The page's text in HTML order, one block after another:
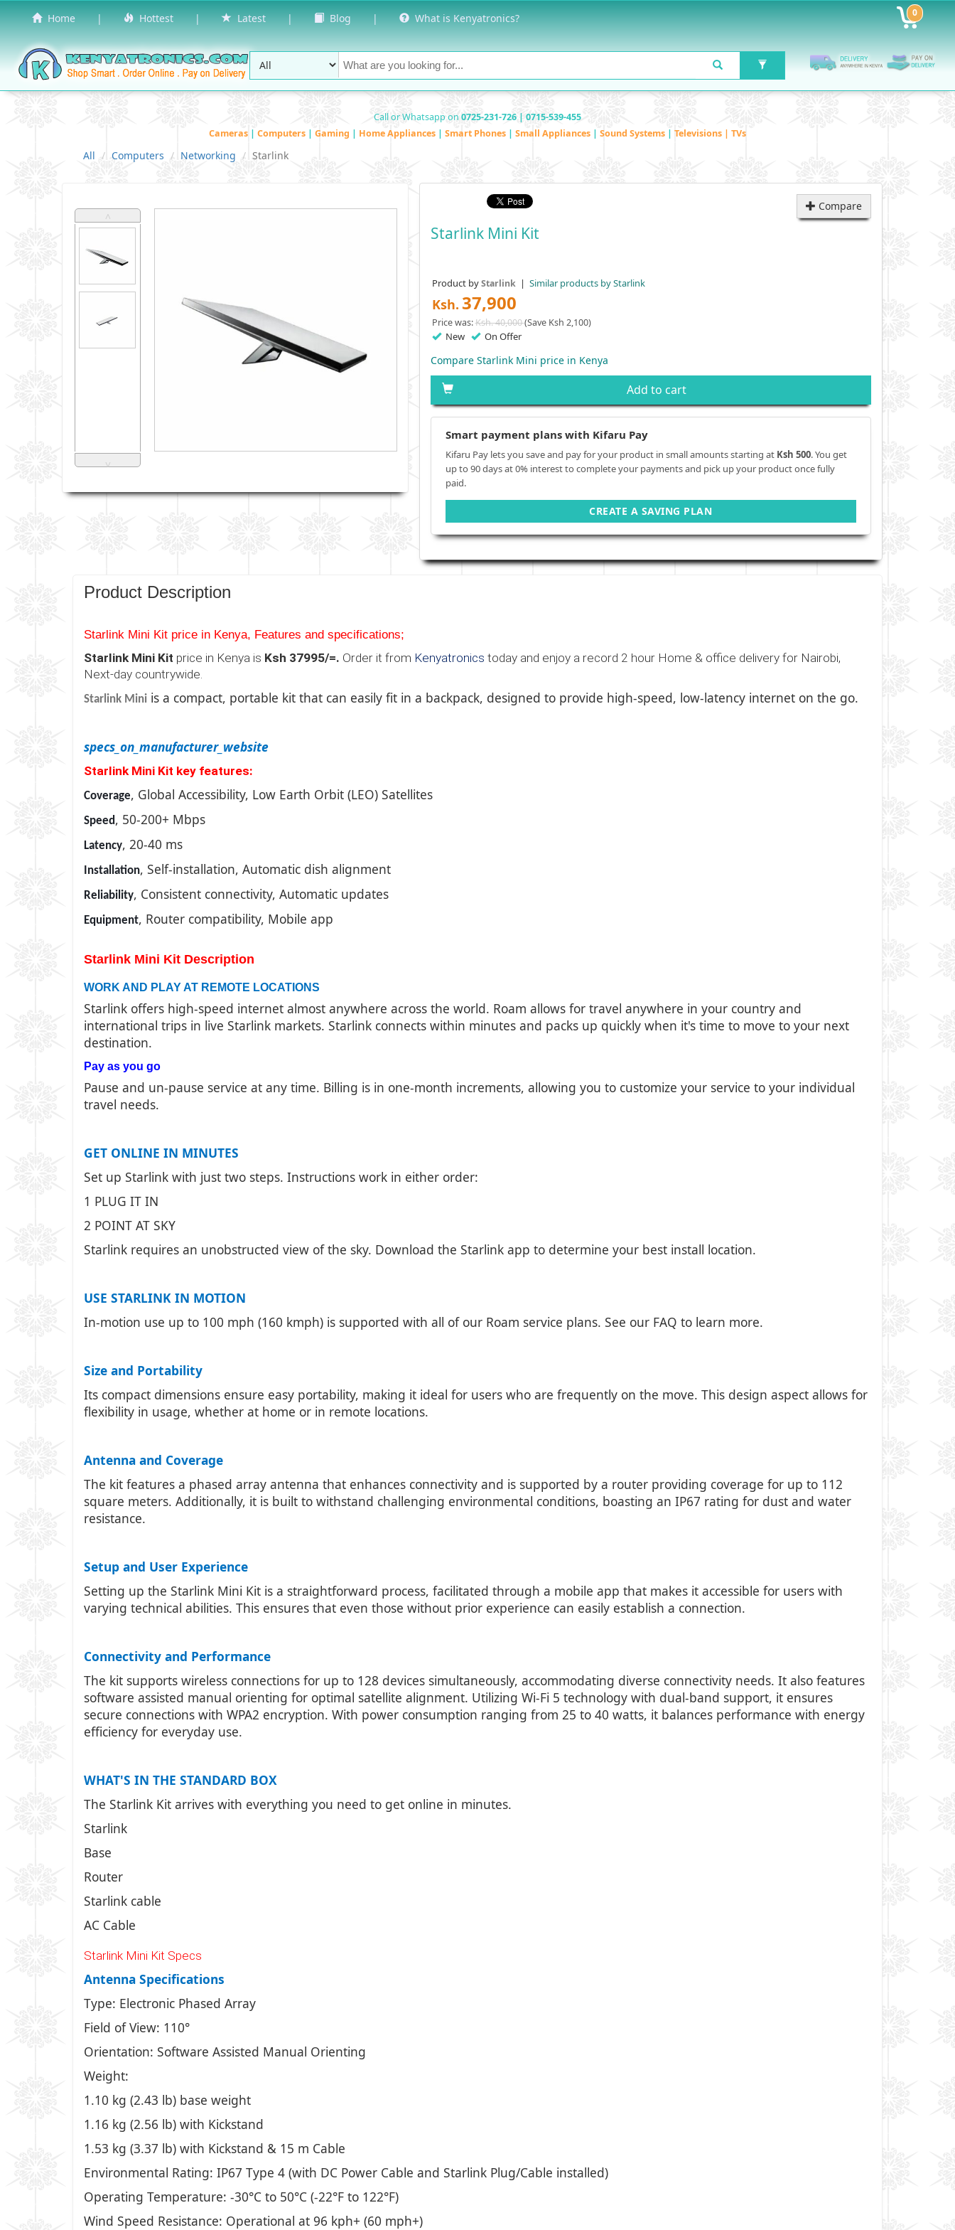
Home | Hottest | Latest | Blog | What is Kenyatronics? 0
Call or Whatsapp on 0725-231-726 | 0715-539-455
Cameras | Computers | Gaming | Home Appliances | Smart Phones | Small Appliances | Sound Systems | Televisions | TVs
All Computers Networking Starlink
˄
˅
Compare
Starlink Mini Kit
Product byStarlink | Similar products by Starlink
Ksh. 37,900
Price was:Ksh. 40,000(Save Ksh 2,100)
New On Offer
Compare Starlink Mini price in Kenya
Add to cart
Smart payment plans with Kifaru Pay
Kifaru Pay lets you save and pay for your product in small amounts starting at Ksh 500. You get
up to 90 days at 0% interest to complete your payments and pick up your product once fully
paid.
CREATE A SAVING PLAN
Product Description
Starlink Mini Kit price in Kenya, Features and specifications;
Starlink Mini Kit price in Kenya is Ksh 37995/=. Order it from Kenyatronics today and enjoy a record 2 hour Home & office delivery for Nairobi,
Next-day countrywide.
Starlink Mini is a compact, portable kit that can easily fit in a backpack, designed to provide high-speed, low-latency internet on the go.
specs_on_manufacturer_website
Starlink Mini Kit key features:
Coverage, Global Accessibility, Low Earth Orbit (LEO) Satellites
Speed, 50-200+ Mbps
Latency, 20-40 ms
Installation, Self-installation, Automatic dish alignment
Reliability, Consistent connectivity, Automatic updates
Equipment, Router compatibility, Mobile app
Starlink Mini Kit Description
WORK AND PLAY AT REMOTE LOCATIONS
Starlink offers high-speed internet almost anywhere across the world. Roam allows for travel anywhere in your country and
international trips in live Starlink markets. Starlink connects within minutes and packs up quickly when it's time to move to your next
destination.
Pay as you go
Pause and un-pause service at any time. Billing is in one-month increments, allowing you to customize your service to your individual
travel needs.
GET ONLINE IN MINUTES
Set up Starlink with just two steps. Instructions work in either order:
1 PLUG IT IN
2 POINT AT SKY
Starlink requires an unobstructed view of the sky. Download the Starlink app to determine your best install location.
USE STARLINK IN MOTION
In-motion use up to 100 mph (160 kmph) is supported with all of our Roam service plans. See our FAQ to learn more.
Size and Portability
Its compact dimensions ensure easy portability, making it ideal for users who are frequently on the move. This design aspect allows for
flexibility in usage, whether at home or in remote locations.
Antenna and Coverage
The kit features a phased array antenna that enhances connectivity and is supported by a router providing coverage for up to 112
square meters. Additionally, it is built to withstand challenging environmental conditions, boasting an IP67 rating for dust and water
resistance.
Setup and User Experience
Setting up the Starlink Mini Kit is a straightforward process, facilitated through a mobile app that makes it accessible for users with
varying technical abilities. This ensures that even those without prior experience can easily establish a connection.
Connectivity and Performance
The kit supports wireless connections for up to 128 devices simultaneously, accommodating diverse connectivity needs. It also features
software assisted manual orienting for optimal satellite alignment. Utilizing Wi-Fi 5 technology with dual-band support, it ensures
secure connections with WPA2 encryption. With power consumption ranging from 25 to 40 watts, it balances performance with energy
efficiency for everyday use.
WHAT'S IN THE STANDARD BOX
The Starlink Kit arrives with everything you need to get online in minutes.
Starlink
Base
Router
Starlink cable
AC Cable
Starlink Mini Kit Specs
Antenna Specifications
Type: Electronic Phased Array
Field of View: 110°
Orientation: Software Assisted Manual Orienting
Weight:
1.10 kg (2.43 lb) base weight
1.16 kg (2.56 lb) with Kickstand
1.53 kg (3.37 lb) with Kickstand & 15 m Cable
Environmental Rating: IP67 Type 4 (with DC Power Cable and Starlink Plug/Cable installed)
Operating Temperature: -30°C to 50°C (-22°F to 122°F)
Wind Speed Resistance: Operational at 96 kph+ (60 mph+)